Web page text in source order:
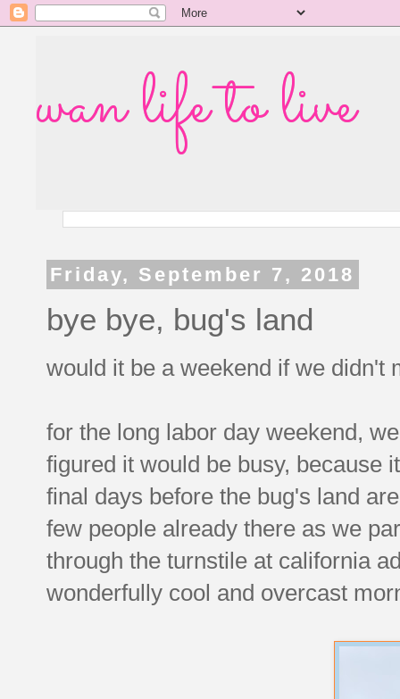
wan life to live
Friday, September 7, 2018
bye bye, bug's land
would it be a weekend if we didn't
for the long labor day weekend,
figured it would be busy, because
final days before the bug's land
few people already there as we
through the turnstile at california
wonderfully cool and overcast